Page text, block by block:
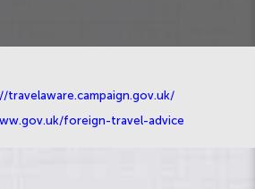
travelaware.campaign.gov.uk/
foreign-travel-advice